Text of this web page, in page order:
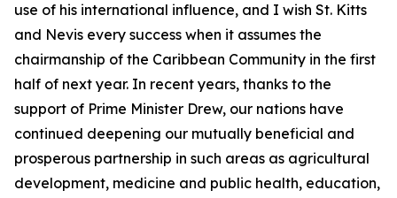
use of his international influence, and I wish St. Kitts
and Nevis every success when it assumes the
chairmanship of the Caribbean Community in the first
half of next year. In recent years, thanks to the
support of Prime Minister Drew, our nations have
continued deepening our mutually beneficial and
prosperous partnership in such areas as agricultural
development, medicine and public health, education,